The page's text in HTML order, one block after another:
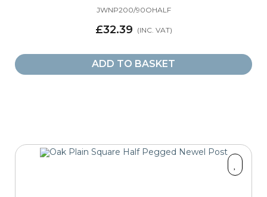
JWNP200/90OHALF
£32.39
ADD TO BASKET